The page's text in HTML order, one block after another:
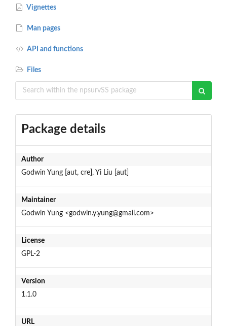
Vignettes
Man pages
API and functions
Files
Package details
Author
Godwin Yung [aut, cre], Yi Liu [aut]
Maintainer
Godwin Yung <godwin.y.yung@gmail.com>
License
GPL-2
Version
1.1.0
URL